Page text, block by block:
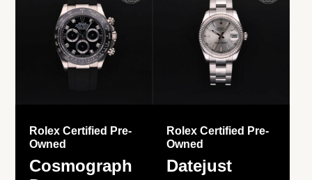
Rolex Certified Pre-
Owned
Cosmograph
Rolex Certified Pre-
Owned
Datejust